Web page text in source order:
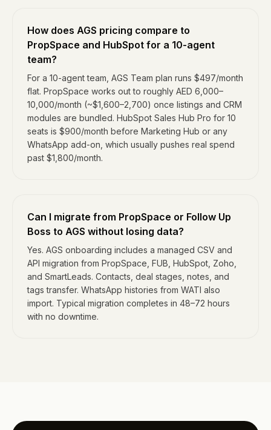
How does AGS pricing compare to
PropSpace and HubSpot for a 10-agent
team?
For a 10-agent team, AGS Team plan runs $497/month
flat. PropSpace works out to roughly AED 6,000–
10,000/month (~$1,600–2,700) once listings and CRM
modules are bundled. HubSpot Sales Hub Pro for 10
seats is $900/month before Marketing Hub or any
WhatsApp add-on, which usually pushes real spend
past $1,800/month.
Can I migrate from PropSpace or Follow Up
Boss to AGS without losing data?
Yes. AGS onboarding includes a managed CSV and
API migration from PropSpace, FUB, HubSpot, Zoho,
and SmartLeads. Contacts, deal stages, notes, and
tags transfer. WhatsApp histories from WATI also
import. Typical migration completes in 48–72 hours
with no downtime.